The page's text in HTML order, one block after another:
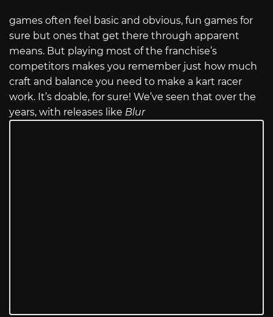
games often feel basic and obvious, fun games for
sure but ones that get there through apparent
means. But playing most of the franchise’s
competitors makes you remember just how much
craft and balance you need to make a kart racer
work. It’s doable, for sure! We’ve seen that over the
years, with releases like Blur